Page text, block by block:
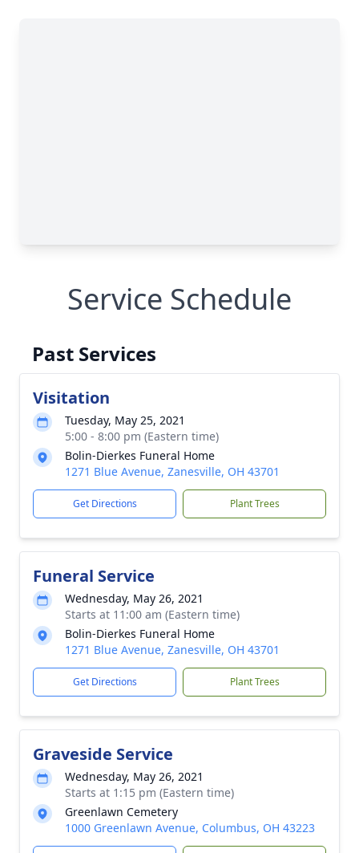
Service Schedule
Past Services
Visitation
Tuesday, May 25, 2021
5:00 - 8:00 pm (Eastern time)
Bolin-Dierkes Funeral Home
1271 Blue Avenue, Zanesville, OH 43701
Get Directions Plant Trees
Funeral Service
Wednesday, May 26, 2021
Starts at 11:00 am (Eastern time)
Bolin-Dierkes Funeral Home
1271 Blue Avenue, Zanesville, OH 43701
Get Directions Plant Trees
Graveside Service
Wednesday, May 26, 2021
Starts at 1:15 pm (Eastern time)
Greenlawn Cemetery
1000 Greenlawn Avenue, Columbus, OH 43223